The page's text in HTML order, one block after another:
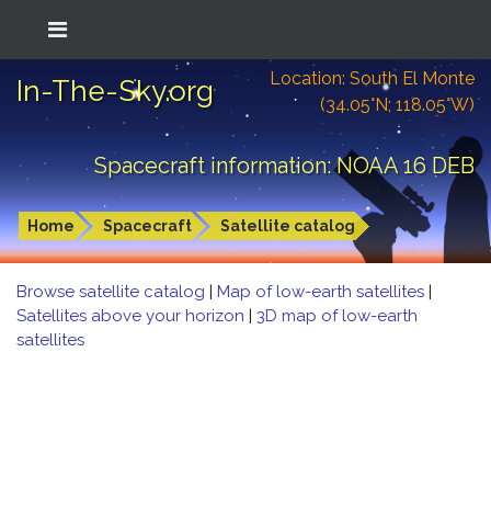
In-The-Sky.org
Location: South El Monte
(34.05°N; 118.05°W)
Spacecraft information: NOAA 16 DEB
Home Spacecraft Satellite catalog
Browse satellite catalog | Map of low-earth satellites |
Satellites above your horizon | 3D map of low-earth
satellites